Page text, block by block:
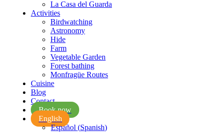
La Casa del Guarda
Activities
Birdwatching
Astronomy
Hide
Farm
Vegetable Garden
Forest bathing
Monfragüe Routes
Cuisine
Blog
Contact
Book now
English
Español (Spanish)